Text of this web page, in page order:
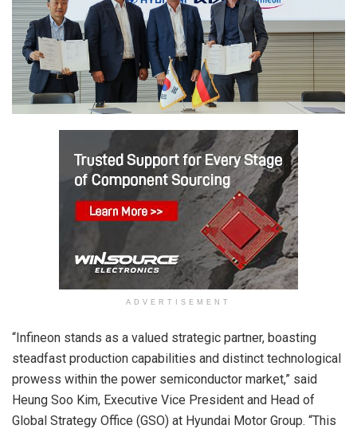
ADVERTISEMENT
“Infineon stands as a valued strategic partner, boasting
steadfast production capabilities and distinct technological
prowess within the power semiconductor market,” said
Heung Soo Kim, Executive Vice President and Head of
Global Strategy Office (GSO) at Hyundai Motor Group. “This